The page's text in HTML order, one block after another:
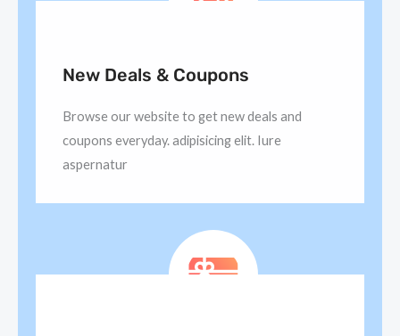
New Deals & Coupons
Browse our website to get new deals and
coupons everyday. adipisicing elit. Iure
aspernatur